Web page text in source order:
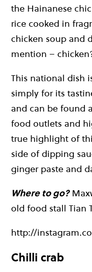
the Hainanese
rice cooked in
chicken soup and
mention –
This national dish
simply for its
and can be found
food outlets and
true highlight of
side of dipping
ginger paste and
Where to go?
old food stall Tian
http://
Chilli crab